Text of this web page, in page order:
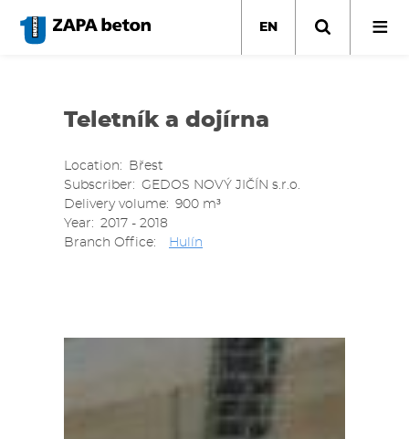
main
EN
Teletník a dojírna
Location
Břest
Subscriber
GEDOS NOVÝ JIČÍN s.r.o.
Delivery volume
900 m³
Year
2017 - 2018
Branch Office
Hulín